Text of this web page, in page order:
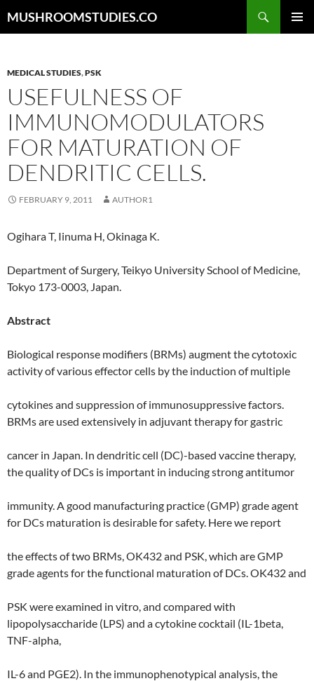
toMUSHROOMSTUDIES.CO
MEDICAL STUDIES,PSK
USEFULNESS OF
IMMUNOMODULATORS
FOR MATURATION OF
DENDRITIC CELLS.
FEBRUARY 9, 2011 AUTHOR1
Ogihara T, Iinuma H, Okinaga K.
Department of Surgery, Teikyo University School of Medicine,
Tokyo 173-0003, Japan.
Abstract
Biological response modifiers (BRMs) augment the cytotoxic
activity of various effector cells by the induction of multiple
cytokines and suppression of immunosuppressive factors.
BRMs are used extensively in adjuvant therapy for gastric
cancer in Japan. In dendritic cell (DC)-based vaccine therapy,
the quality of DCs is important in inducing strong antitumor
immunity. A good manufacturing practice (GMP) grade agent
for DCs maturation is desirable for safety. Here we report
the effects of two BRMs, OK432 and PSK, which are GMP
grade agents for the functional maturation of DCs. OK432 and
PSK were examined in vitro, and compared with
lipopolysaccharide (LPS) and a cytokine cocktail (IL-1beta,
TNF-alpha,
IL-6 and PGE2). In the immunophenotypical analysis, the